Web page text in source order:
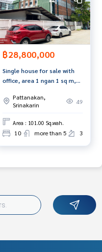
฿28,800,000
Single house for sale with
office, area 1 ngan 1 sq m,
Pattanakan,
Srinakarin
49
Area : 101.00 Sq.wah.
10 more than 5 3